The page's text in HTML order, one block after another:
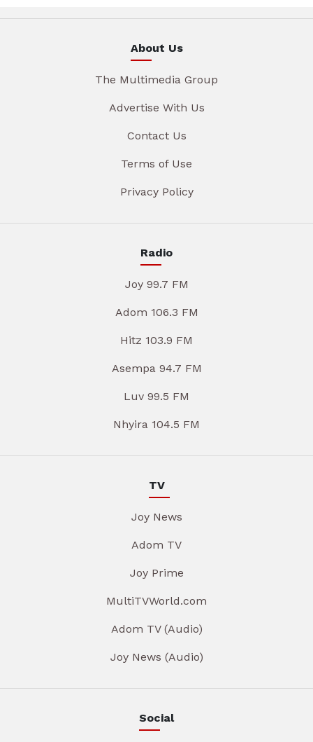
About Us
The Multimedia Group
Advertise With Us
Contact Us
Terms of Use
Privacy Policy
Radio
Joy 99.7 FM
Adom 106.3 FM
Hitz 103.9 FM
Asempa 94.7 FM
Luv 99.5 FM
Nhyira 104.5 FM
TV
Joy News
Adom TV
Joy Prime
MultiTVWorld.com
Adom TV (Audio)
Joy News (Audio)
Social